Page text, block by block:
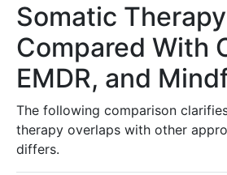
Somatic Therapy
Compared With
EMDR, and
The following comparison
therapy overlaps with other
differs.